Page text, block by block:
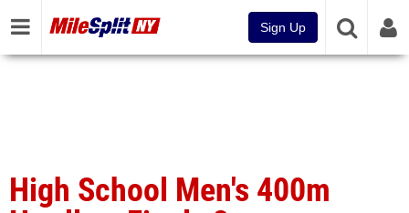
Sign Up
High School Men's 400m